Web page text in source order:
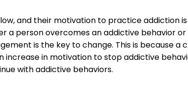
and their motivation to practice addiction
a person overcomes an addictive behavior or
is the key to change. This is because a
increase in motivation to stop addictive
with addictive behaviors.